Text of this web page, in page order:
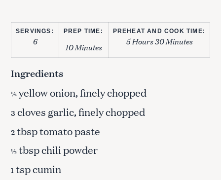
SERVINGS:
6
PREP TIME:
10 Minutes
PREHEAT AND COOK TIME:
5 Hours 30 Minutes
Ingredients
½yellow onion, finely chopped
3 cloves garlic, finely chopped
2tbsp tomato paste
½tbsp chili powder
1tsp cumin